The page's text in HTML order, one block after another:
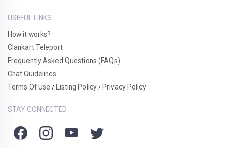
USEFUL LINKS
How it works?
Clankart Teleport
Frequently Asked Questions (FAQs)
Chat Guidelines
Terms Of Use / Listing Policy / Privacy Policy
STAY CONNECTED